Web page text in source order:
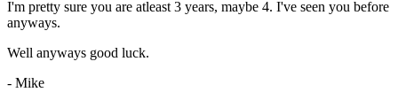
I'm pretty sure you are atleast 3 years, maybe 4. I've seen you before
anyways.
Well anyways good luck.
- Mike